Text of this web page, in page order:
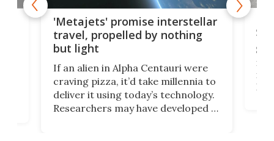
'Metajets' promise interstellar
travel, propelled by nothing
but light
If an alien in Alpha Centauri were
craving pizza, it’d take millennia to
deliver it using today’s technology.
Researchers may have developed a
It's